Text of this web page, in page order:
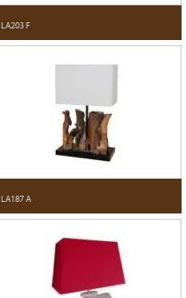
LA203 F
LA187 A